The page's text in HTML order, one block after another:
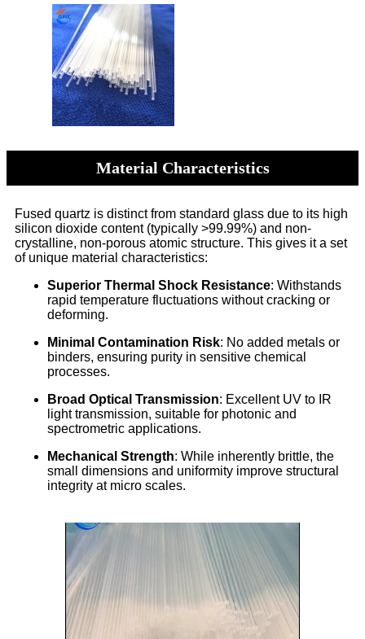
Material Characteristics
Fused quartz is distinct from standard glass due to its high
silicon dioxide content (typically >99.99%) and non-
crystalline, non-porous atomic structure. This gives it a set
of unique material characteristics:
Superior Thermal Shock Resistance: Withstands
rapid temperature fluctuations without cracking or
deforming.
Minimal Contamination Risk: No added metals or
binders, ensuring purity in sensitive chemical
processes.
Broad Optical Transmission: Excellent UV to IR
light transmission, suitable for photonic and
spectrometric applications.
Mechanical Strength: While inherently brittle, the
small dimensions and uniformity improve structural
integrity at micro scales.